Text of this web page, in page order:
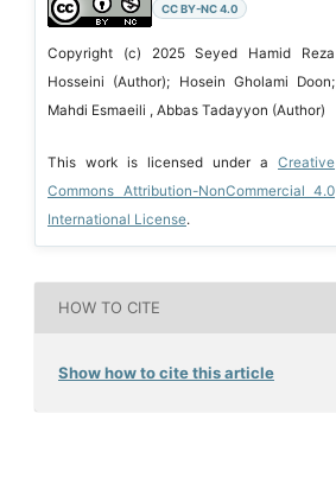
CC BY-NC 4.0
Copyright (c) 2025 Seyed Hamid Reza
Hosseini (Author); Hosein Gholami Doon;
Mahdi Esmaeili , Abbas Tadayyon (Author)
This work is licensed under aCreative
Commons Attribution-NonCommercial 4.0
International License.
HOW TO CITE
Show how to cite this article